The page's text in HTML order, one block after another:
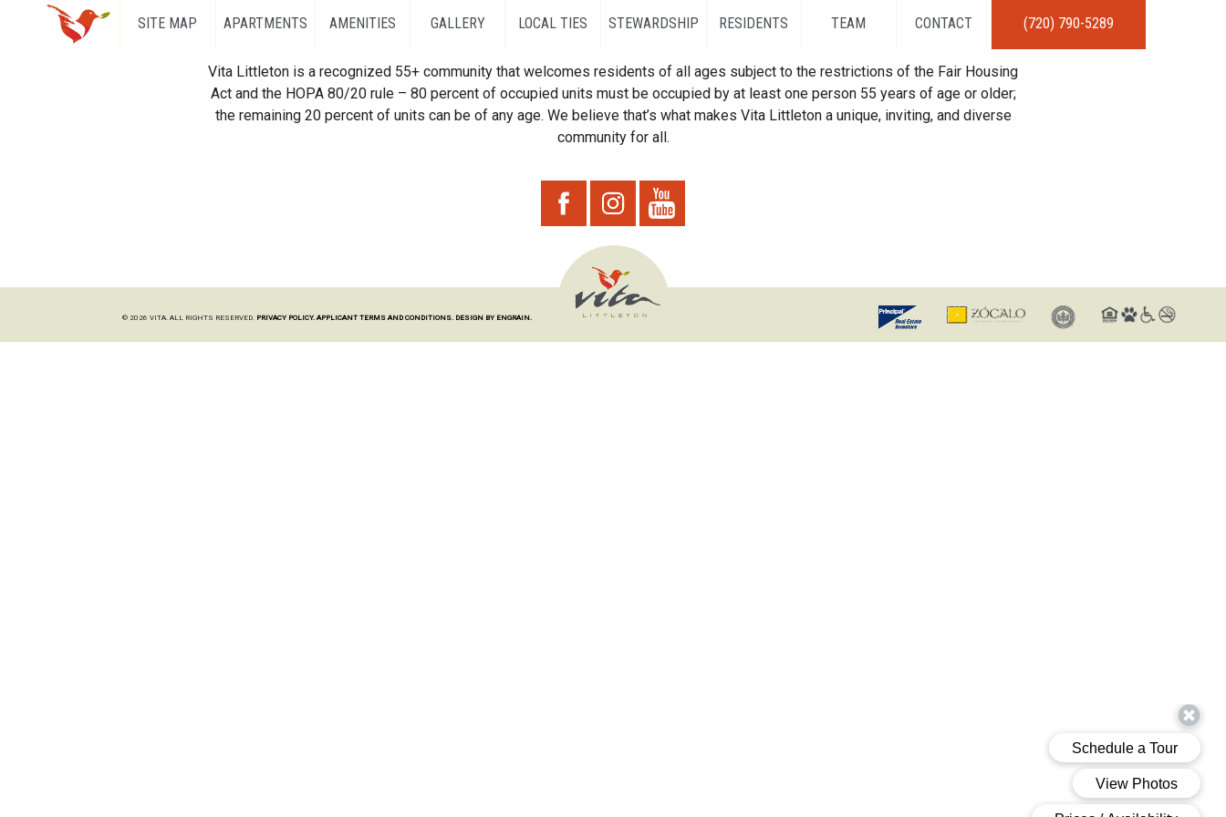
SITE MAP APARTMENTS AMENITIES GALLERY LOCAL TIES STEWARDSHIP RESIDENTS TEAM CONTACT (720) 790-5289
Vita Littleton is a recognized 55+ community that welcomes residents of all ages subject to the restrictions of the Fair Housing
Act and the HOPA 80/20 rule – 80 percent of occupied units must be occupied by at least one person 55 years of age or older;
the remaining 20 percent of units can be of any age. We believe that’s what makes Vita Littleton a unique, inviting, and diverse
community for all.
© 2026 VITA. ALL RIGHTS RESERVED. PRIVACY POLICY. APPLICANT TERMS AND CONDITIONS. DESIGN BY ENGRAIN.